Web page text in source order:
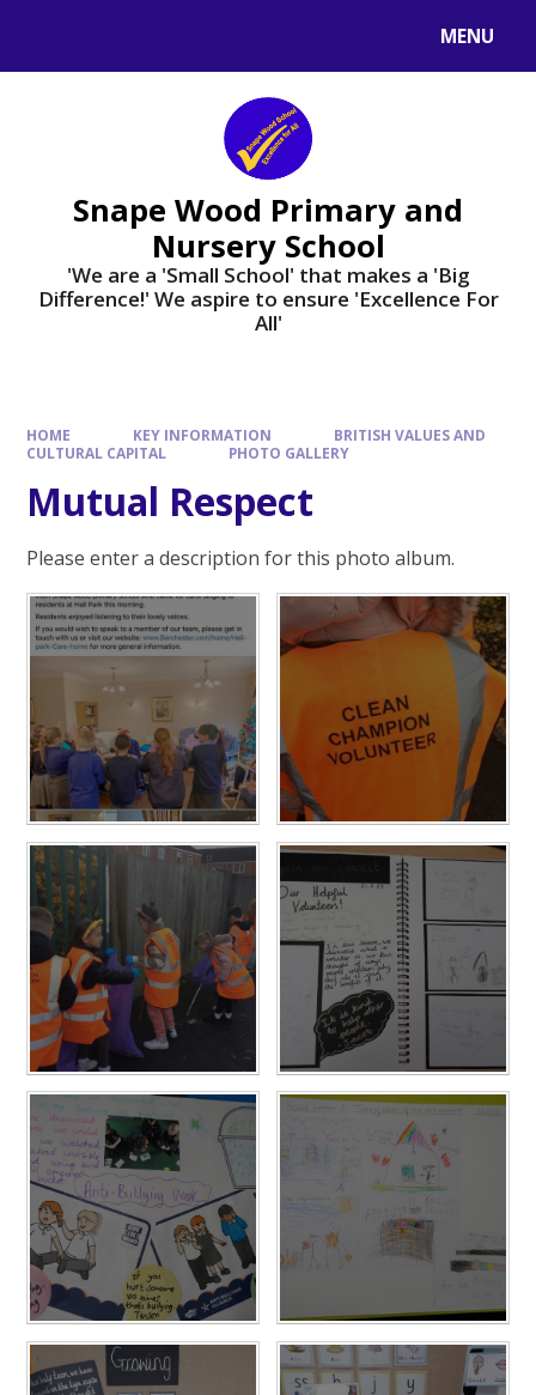
MENU
Snape Wood Primary and
Nursery School
​​​​​​​'We are a 'Small School' that makes a 'Big
Difference!' We aspire to ensure 'Excellence For
All'
HOME KEY INFORMATION
BRITISH VALUES AND
CULTURAL CAPITAL
PHOTO GALLERY
Mutual Respect
Please enter a description for this photo album.